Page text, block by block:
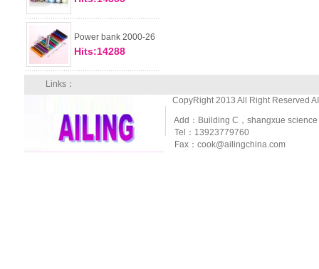
Power bank 2000-26
Hits:14288
Links：
CopyRight 2013 All Right Reserved
Add：Building C，shangxue
Tel：13923779760
Fax：cook@ailingchina.com